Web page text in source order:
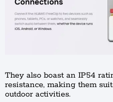
They also boast an IP54
resistance, making them
outdoor activities.